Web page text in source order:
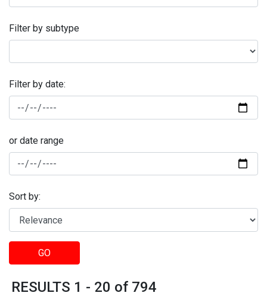
Filter by subtype
Filter by date:
or date range
Sort by:
GO
RESULTS 1 - 20 of 794